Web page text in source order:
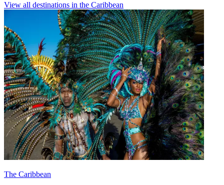
View all destinations in the Caribbean
The Caribbean